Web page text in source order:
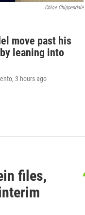
Chloe Chippendale
move past his
leaning into
, 3 hours ago
files,